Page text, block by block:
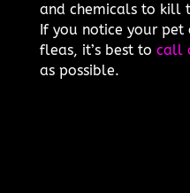
and chemicals to kill
If you notice your pet
fleas, it’s best to call
as possible.